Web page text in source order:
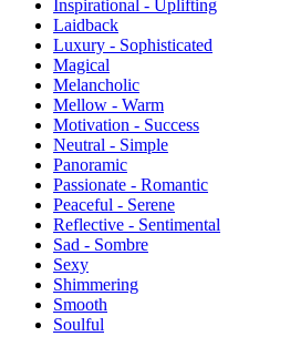
Inspirational - Uplifting
Laidback
Luxury - Sophisticated
Magical
Melancholic
Mellow - Warm
Motivation - Success
Neutral - Simple
Panoramic
Passionate - Romantic
Peaceful - Serene
Reflective - Sentimental
Sad - Sombre
Sexy
Shimmering
Smooth
Soulful